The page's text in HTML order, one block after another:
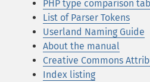
PHP type comparison
List of Parser Tokens
Userland Naming Guide
About the manual
Creative Commons
Index listing